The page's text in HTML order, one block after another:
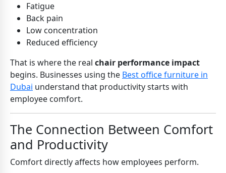
Fatigue
Back pain
Low concentration
Reduced efficiency
That is where the real chair performance impact
begins. Businesses using the Best office furniture in
Dubai understand that productivity starts with
employee comfort.
The Connection Between Comfort
and Productivity
Comfort directly affects how employees perform.